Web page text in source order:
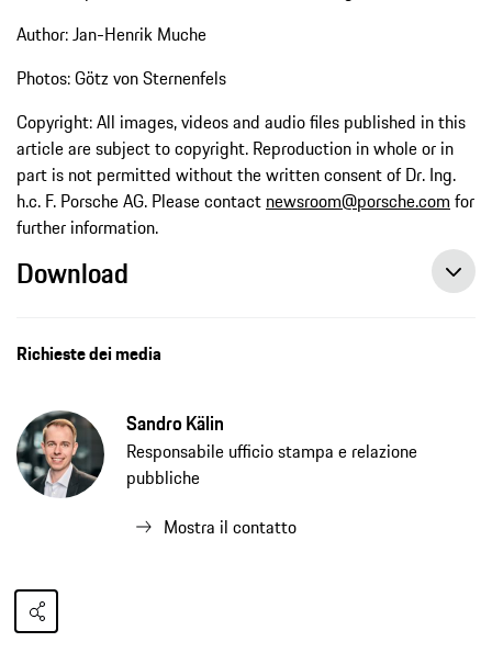
Author: Jan-Henrik Muche
Photos: Götz von Sternenfels
Copyright: All images, videos and audio files published in this
article are subject to copyright. Reproduction in whole or in
part is not permitted without the written consent of Dr. Ing.
h.c. F. Porsche AG. Please contact newsroom@porsche.com for
further information.
Download
Richieste dei media
Sandro Kälin
Responsabile ufficio stampa e relazione
pubbliche
Mostra il contatto